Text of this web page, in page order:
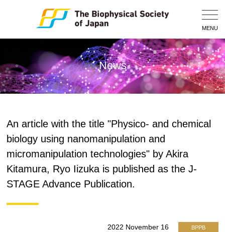
MENU
News
An article with the title "Physico- and chemical
biology using nanomanipulation and
micromanipulation technologies" by Akira
Kitamura, Ryo Iizuka is published as the J-
STAGE Advance Publication.
2022 November 16 BPPB